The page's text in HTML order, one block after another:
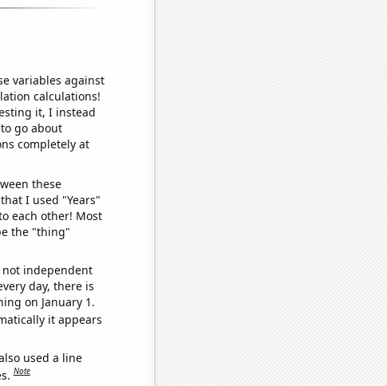
variables against
calculations!
it, I instead
go about
completely at
these
I used "Years"
each other! Most
the "thing"
not independent
day, there is
on January 1.
it appears
used a line
Note